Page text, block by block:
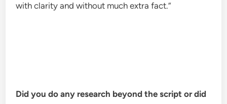
with clarity and without much extra fact.”
Did you do any research beyond the script or did